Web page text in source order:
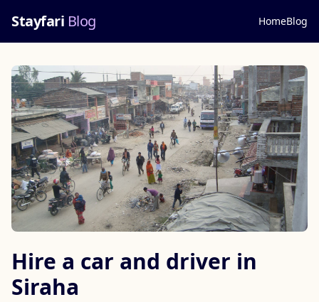
Stayfari Blog HomeBlog
Hire a car and driver in
Siraha